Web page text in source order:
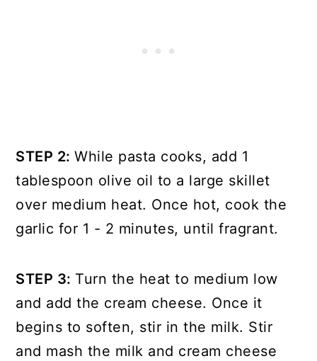
STEP 2:While pasta cooks, add 1
tablespoon olive oil to a large skillet
over medium heat. Once hot, cook the
garlic for 1 - 2 minutes, until fragrant.
STEP 3: Turn the heat to medium low
and add the cream cheese. Once it
begins to soften, stir in the milk. Stir
and mash the milk and cream cheese